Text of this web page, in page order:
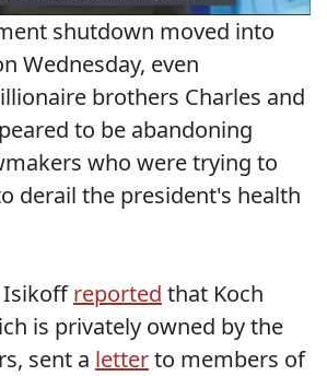
shutdown moved into
Wednesday, even
brothers Charles and
to be abandoning
who were trying to
derail the president's health
Isikoffreported that Koch
is privately owned by the
sent a letterto members of